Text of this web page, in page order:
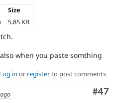
Size
5.85 KB
when you paste somthing
Log in or registerto post comments
#47